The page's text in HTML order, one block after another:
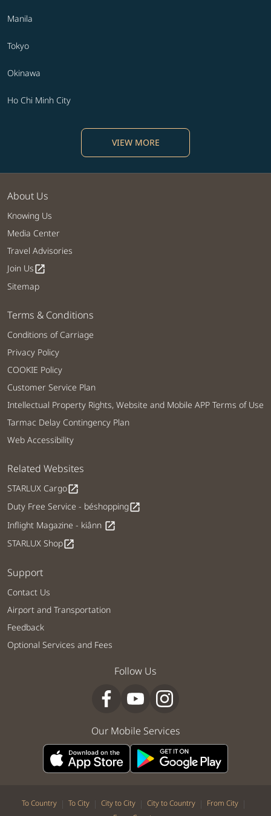
Manila
Tokyo
Okinawa
Ho Chi Minh City
VIEW MORE
About Us
Knowing Us
Media Center
Travel Advisories
Join Usopen_in_new
Sitemap
Terms & Conditions
Conditions of Carriage
Privacy Policy
COOKIE Policy
Customer Service Plan
Intellectual Property Rights, Website and Mobile APP Terms of Use
Tarmac Delay Contingency Plan
Web Accessibility
Related Websites
STARLUX Cargoopen_in_new
Duty Free Service - béshoppingopen_in_new
Inflight Magazine - kiânn open_in_new
STARLUX Shopopen_in_new
Support
Contact Us
Airport and Transportation
Feedback
Optional Services and Fees
Follow Us
Our Mobile Services
To Country | To City | City to City | City to Country | From City |